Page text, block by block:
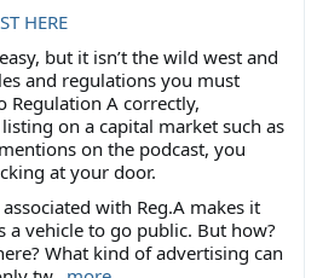
HERE
but it isn’t the wild west and
and regulations you must
A correctly,
on a capital market such as
on the podcast, you
at your door.
with Reg.A makes it
a vehicle to go public. But how?
What kind of advertising can